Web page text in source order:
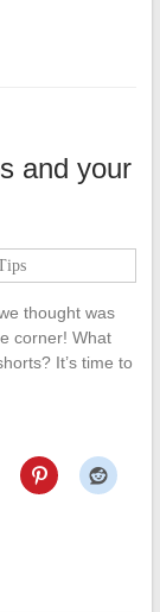
and your
thought was
corner! What
It’s time to